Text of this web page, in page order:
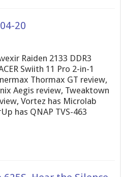
20
Raiden 2133 DDR3
Swiith 11 Pro 2-in-1
Thormax GT review,
Aegis review, Tweaktown
Vortez has Microlab
has QNAP TVS-463